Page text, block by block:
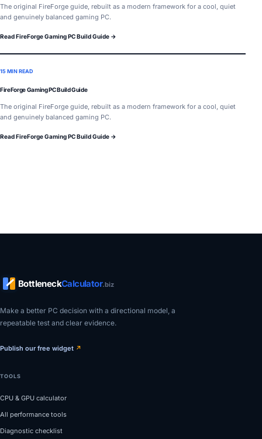
The original FireForge guide, rebuilt as a modern framework for a cool, quiet
and genuinely balanced gaming PC.
Read FireForge Gaming PC Build Guide →
15 MIN READ
FireForge Gaming PC Build Guide
The original FireForge guide, rebuilt as a modern framework for a cool, quiet
and genuinely balanced gaming PC.
Read FireForge Gaming PC Build Guide →
BottleneckCalculator.biz
Make a better PC decision with a directional model, a
repeatable test and clear evidence.
Publish our free widget ↗
TOOLS
CPU & GPU calculator
All performance tools
Diagnostic checklist